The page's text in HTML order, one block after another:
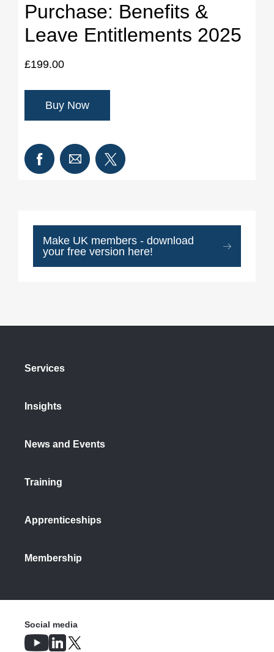
Purchase: Benefits &
Leave Entitlements 2025
£199.00
Make UK members - download
your free version here!
Services
Insights
News and Events
Training
Apprenticeships
Membership
Social media